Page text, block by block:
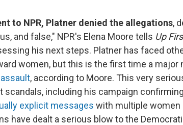
to NPR, Platner denied the allegations,
and false," NPR's Elena Moore tells Up
his next steps. Platner has faced
women, but this is the first time a major
, according to Moore. This very
scandals, including his campaign
explicit messages with multiple women
have dealt a serious blow to the